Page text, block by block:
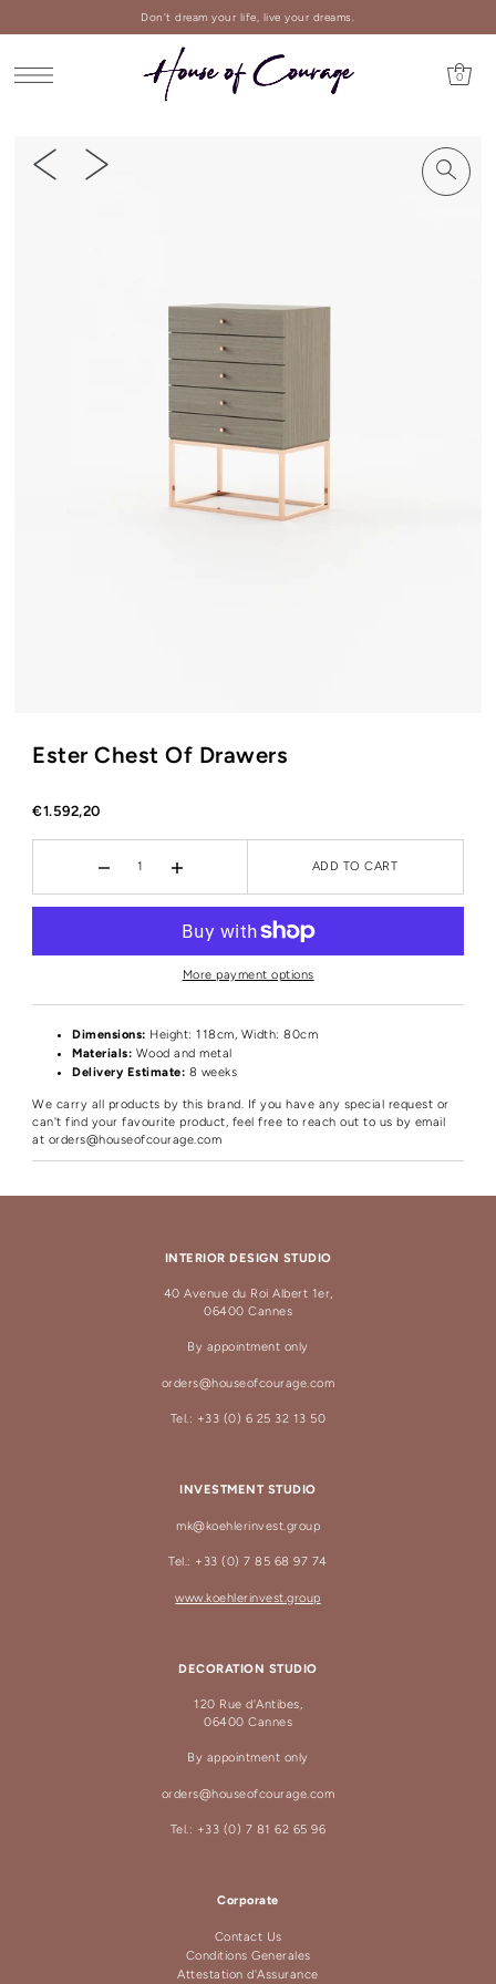
Don't dream your life, live your dreams.
0
Ester Chest Of Drawers
€1.592,20
ADD TO CART
More payment options
Dimensions: Height: 118cm, Width: 80cm
Materials: Wood and metal
Delivery Estimate: 8 weeks
We carry all products by this brand. If you have any special request or
can't find your favourite product, feel free to reach out to us by email
at orders@houseofcourage.com
INTERIOR DESIGN STUDIO
40 Avenue du Roi Albert 1er,
06400 Cannes
By appointment only
orders@houseofcourage.com
Tel.: +33 (0) 6 25 32 13 50
INVESTMENT STUDIO
mk@koehlerinvest.group
Tel.: +33 (0) 7 85 68 97 74
www.koehlerinvest.group
DECORATION STUDIO
120 Rue d'Antibes,
06400 Cannes
By appointment only
orders@houseofcourage.com
Tel.: +33 (0) 7 81 62 65 96
Corporate
Contact Us
Conditions Generales
Attestation d'Assurance